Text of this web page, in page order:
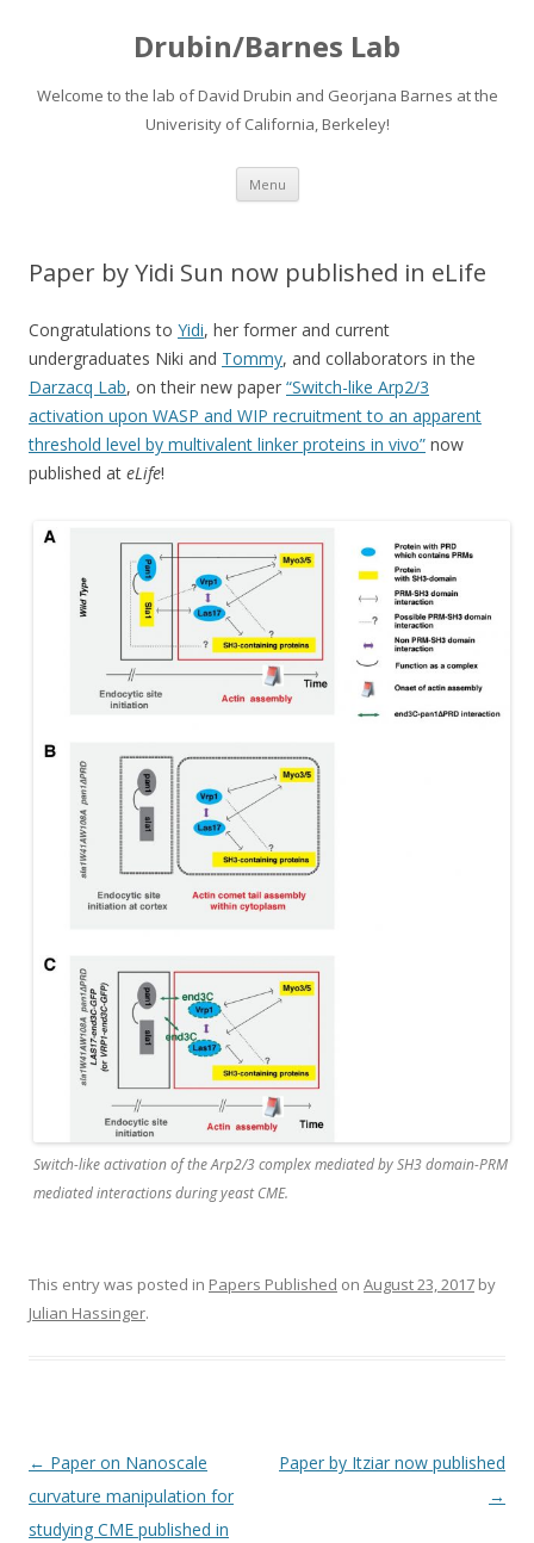
Drubin/Barnes Lab
Welcome to the lab of David Drubin and Georjana Barnes at the
Univerisity of California, Berkeley!
Menu Skip
content
Paper by Yidi Sun now published in eLife
Congratulations to Yidi, her former and current
undergraduates Niki and Tommy, and collaborators in the
Darzacq Lab, on their new paper “Switch-like Arp2/3
activation upon WASP and WIP recruitment to an apparent
threshold level by multivalent linker proteins in vivo” now
published at eLife!
Switch-like activation of the Arp2/3 complex mediated by SH3 domain-PRM
mediated interactions during yeast CME.
This entry was posted in Papers Published on August 23, 2017 by
Julian Hassinger.
Post
navigation
← Paper on Nanoscale
curvature manipulation for
studying CME published in
Paper by Itziar now published
→